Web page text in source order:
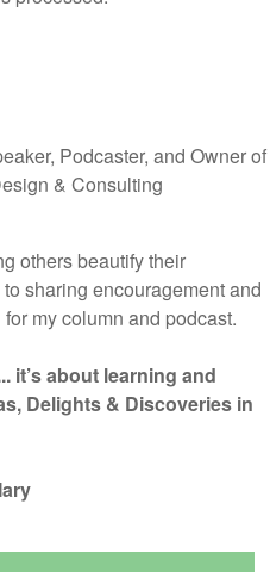
Podcaster, and Owner of
& Consulting
others beautify their
sharing encouragement and
my column and podcast.
it’s about learning and
Delights & Discoveries in